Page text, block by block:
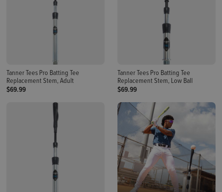
Tanner Tees Pro Batting Tee
Replacement Stem, Adult
$69.99
Tanner Tees Pro Batting Tee
Replacement Stem, Low Ball
$69.99